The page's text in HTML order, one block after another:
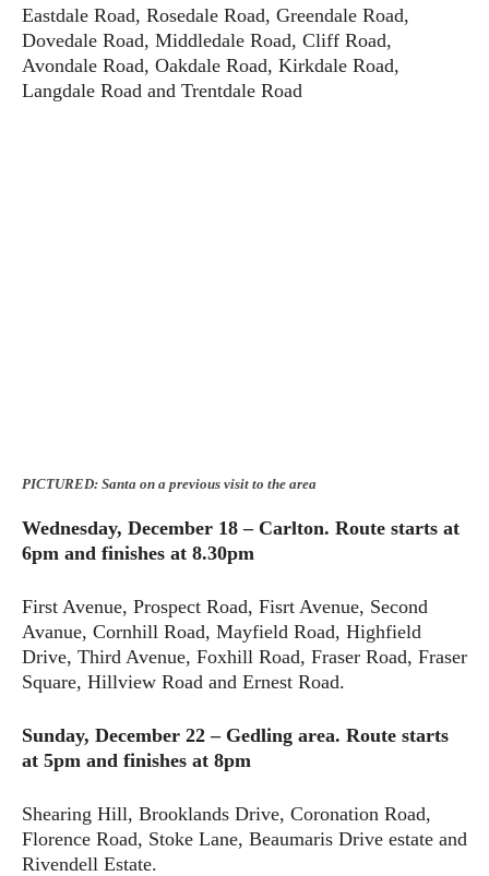
Eastdale Road, Rosedale Road, Greendale Road,
Dovedale Road, Middledale Road, Cliff Road,
Avondale Road, Oakdale Road, Kirkdale Road,
Langdale Road and Trentdale Road
PICTURED: Santa on a previous visit to the area
Wednesday, December 18 – Carlton. Route starts at
6pm and finishes at 8.30pm
First Avenue, Prospect Road, Fisrt Avenue, Second
Avanue, Cornhill Road, Mayfield Road, Highfield
Drive, Third Avenue, Foxhill Road, Fraser Road, Fraser
Square, Hillview Road and Ernest Road.
Sunday, December 22 – Gedling area. Route starts
at 5pm and finishes at 8pm
Shearing Hill, Brooklands Drive, Coronation Road,
Florence Road, Stoke Lane, Beaumaris Drive estate and
Rivendell Estate.